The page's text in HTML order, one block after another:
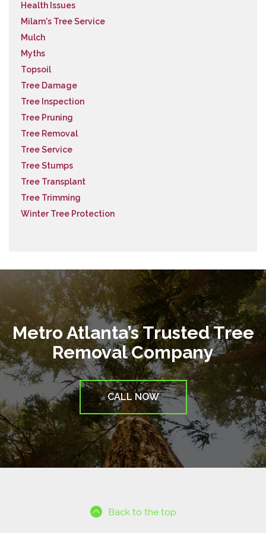
Health Issues
Milam's Tree Service
Mulch
Myths
Topsoil
Tree Damage
Tree Inspection
Tree Pruning
Tree Removal
Tree Service
Tree Stumps
Tree Transplant
Tree Trimming
Winter Tree Protection
Metro Atlanta’s Trusted Tree
Removal Company
CALL NOW
Back to the top